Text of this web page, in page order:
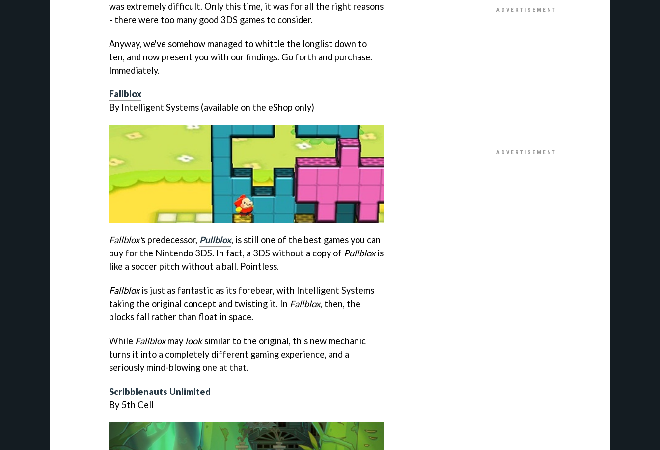
was extremely difficult. Only this time, it was for all the right reasons
- there were too many good 3DS games to consider.
Anyway, we've somehow managed to whittle the longlist down to
ten, and now present you with our findings. Go forth and purchase.
Immediately.
Fallblox
By Intelligent Systems (available on the eShop only)
Fallblox's predecessor, Pullblox, is still one of the best games you can
buy for the Nintendo 3DS. In fact, a 3DS without a copy of Pullbloxis
like a soccer pitch without a ball. Pointless.
Fallbloxis just as fantastic as its forebear, with Intelligent Systems
taking the original concept and twisting it. In Fallblox, then, the
blocks fall rather than float in space.
While Fallbloxmay looksimilar to the original, this new mechanic
turns it into a completely different gaming experience, and a
seriously mind-blowing one at that.
Scribblenauts Unlimited
By 5th Cell